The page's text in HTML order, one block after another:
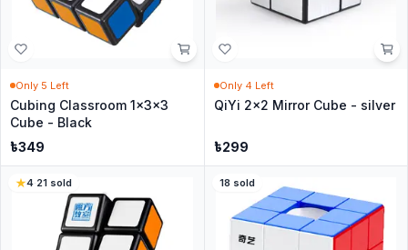
Only 5 Left
Cubing Classroom 1x3x3
Cube - Black
৳349
Only 4 Left
QiYi 2x2 Mirror Cube - silver
৳299
4·21 sold 18 sold